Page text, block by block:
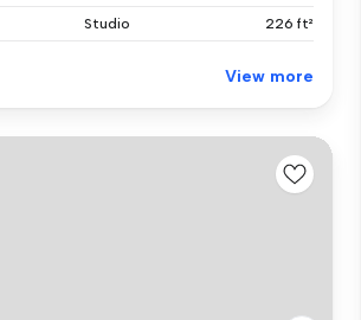
Studio 226 ft²
View more